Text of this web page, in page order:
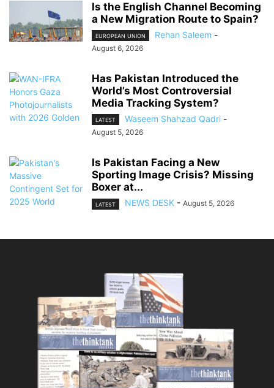
Is the English Channel Becoming
a New Migration Route to Spain?
EUROPEAN UNION Rehan Saleem -
August 6, 2026
Has Pakistan Introduced the
World’s Most Controversial
Media Tracking System?
LATEST Waseem Shahzad Qadri -
August 5, 2026
Is Pakistan Facing a New
Sporting Image Crisis? Missing
Boxer at...
LATEST NEWS DESK - August 5, 2026